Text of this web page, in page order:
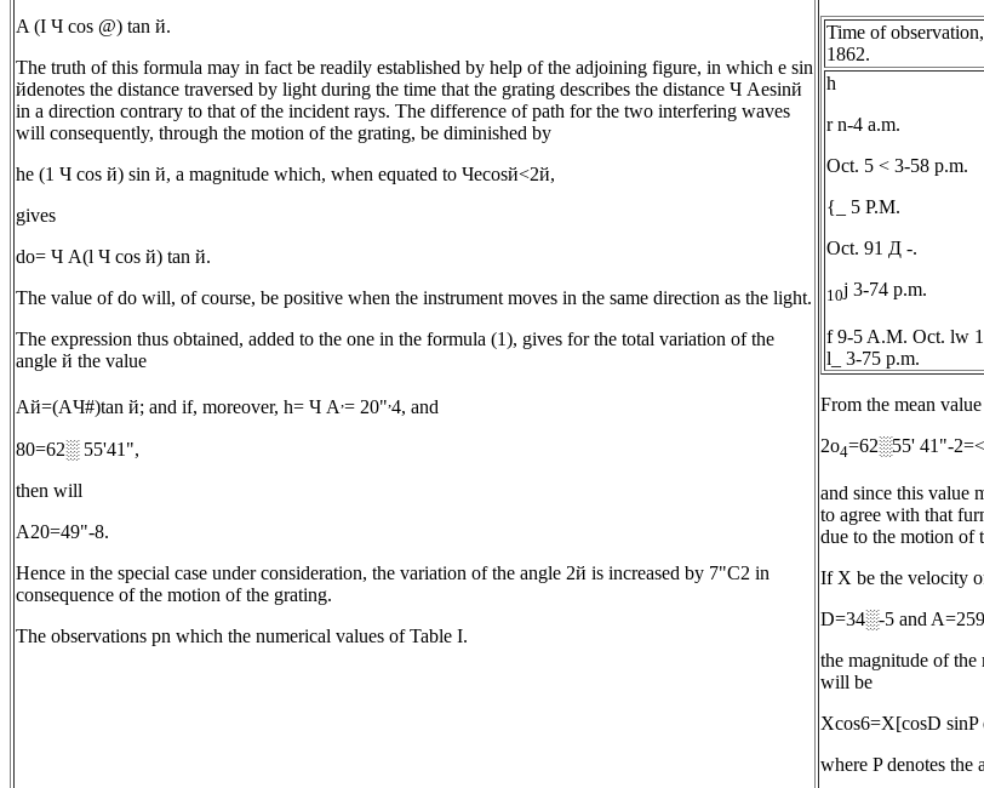
A (I Ч cos @) tan й.
The truth of this formula may in fact be readily established by help of the adjoining figure, in which e sin
йdenotes the distance traversed by light during the time that the grating describes the distance Ч Aesinй
in a direction contrary to that of the incident rays. The difference of path for the two interfering waves
will consequently, through the motion of the grating, be diminished by
he (1 Ч cos й) sin й, a magnitude which, when equated to Чecosй<2й,
gives
dо= Ч A(l Ч cos й) tan й.
The value of dо will, of course, be positive when the instrument moves in the same direction as the light.
The expression thus obtained, added to the one in the formula (1), gives for the total variation of the
angle й the value
Aй=(AЧ#)tan й; and if, moreover, h= Ч A,= 20",4, and
80=62░ 55'41",
then will
A20=49"-8.
Hence in the special case under consideration, the variation of the angle 2й is increased by 7"С2 in
consequence of the motion of the grating.
The observations pn which the numerical values of Table I.
Time of
1862.
h
r n-4 a.m.
Oct. 5 < 3-58 p.m.
{_ 5 P.M.
Oct. 91 Д -.
10j 3-74 p.m.
f 9-5 A.M. Oct. lw
l_ 3-75 p.m.
From the mean
2о4=62░55' 41"-
and since this value
to agree with that
due to the motion of
If X be the velocity
D=34░-5 and
the magnitude of
will be
Xcos6=X[cosD
where P denotes the